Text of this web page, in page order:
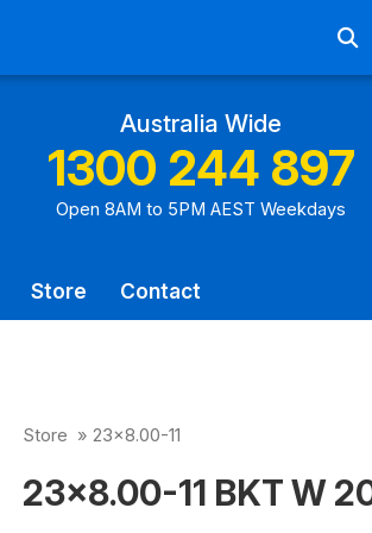
Australia Wide
1300 244 897
Open 8AM to 5PM AEST Weekdays
Store Contact
Store » 23x8.00-11
23x8.00-11 BKT W